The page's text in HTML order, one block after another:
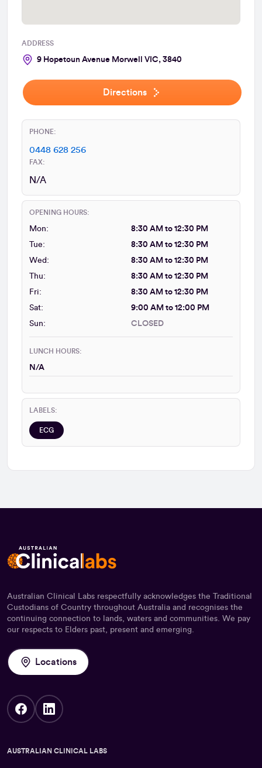
ADDRESS
9 Hopetoun Avenue Morwell VIC, 3840
Directions
PHONE:
0448 628 256
FAX:
N/A
OPENING HOURS:
Mon:
8:30 AM to 12:30 PM
Tue:
8:30 AM to 12:30 PM
Wed:
8:30 AM to 12:30 PM
Thu:
8:30 AM to 12:30 PM
Fri:
8:30 AM to 12:30 PM
Sat:
9:00 AM to 12:00 PM
Sun:
CLOSED
LUNCH HOURS:
N/A
LABELS:
ECG
Australian Clinical Labs respectfully acknowledges the Traditional
Custodians of Country throughout Australia and recognises the
continuing connection to lands, waters and communities. We pay
our respects to Elders past, present and emerging.
Locations
AUSTRALIAN CLINICAL LABS